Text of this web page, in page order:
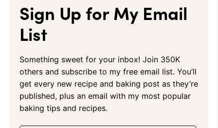
Sign Up for My Email
List
Something sweet for your inbox! Join 350K
others and subscribe to my free email list. You’ll
get every new recipe and baking post as they’re
published, plus an email with my most popular
baking tips and recipes.